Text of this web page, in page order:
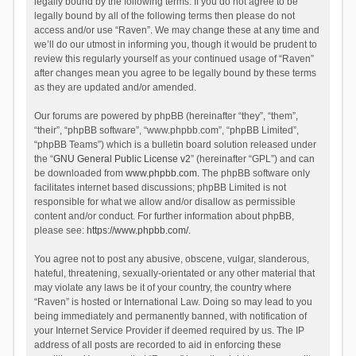
legally bound by all of the following terms then please do not
access and/or use “Raven”. We may change these at any time and
we’ll do our utmost in informing you, though it would be prudent to
review this regularly yourself as your continued usage of “Raven”
after changes mean you agree to be legally bound by these terms
as they are updated and/or amended.
Our forums are powered by phpBB (hereinafter “they”, “them”,
“their”, “phpBB software”, “www.phpbb.com”, “phpBB Limited”,
“phpBB Teams”) which is a bulletin board solution released under
the “GNU General Public License v2” (hereinafter “GPL”) and can
be downloaded from www.phpbb.com. The phpBB software only
facilitates internet based discussions; phpBB Limited is not
responsible for what we allow and/or disallow as permissible
content and/or conduct. For further information about phpBB,
please see: https://www.phpbb.com/.
You agree not to post any abusive, obscene, vulgar, slanderous,
hateful, threatening, sexually-orientated or any other material that
may violate any laws be it of your country, the country where
“Raven” is hosted or International Law. Doing so may lead to you
being immediately and permanently banned, with notification of
your Internet Service Provider if deemed required by us. The IP
address of all posts are recorded to aid in enforcing these